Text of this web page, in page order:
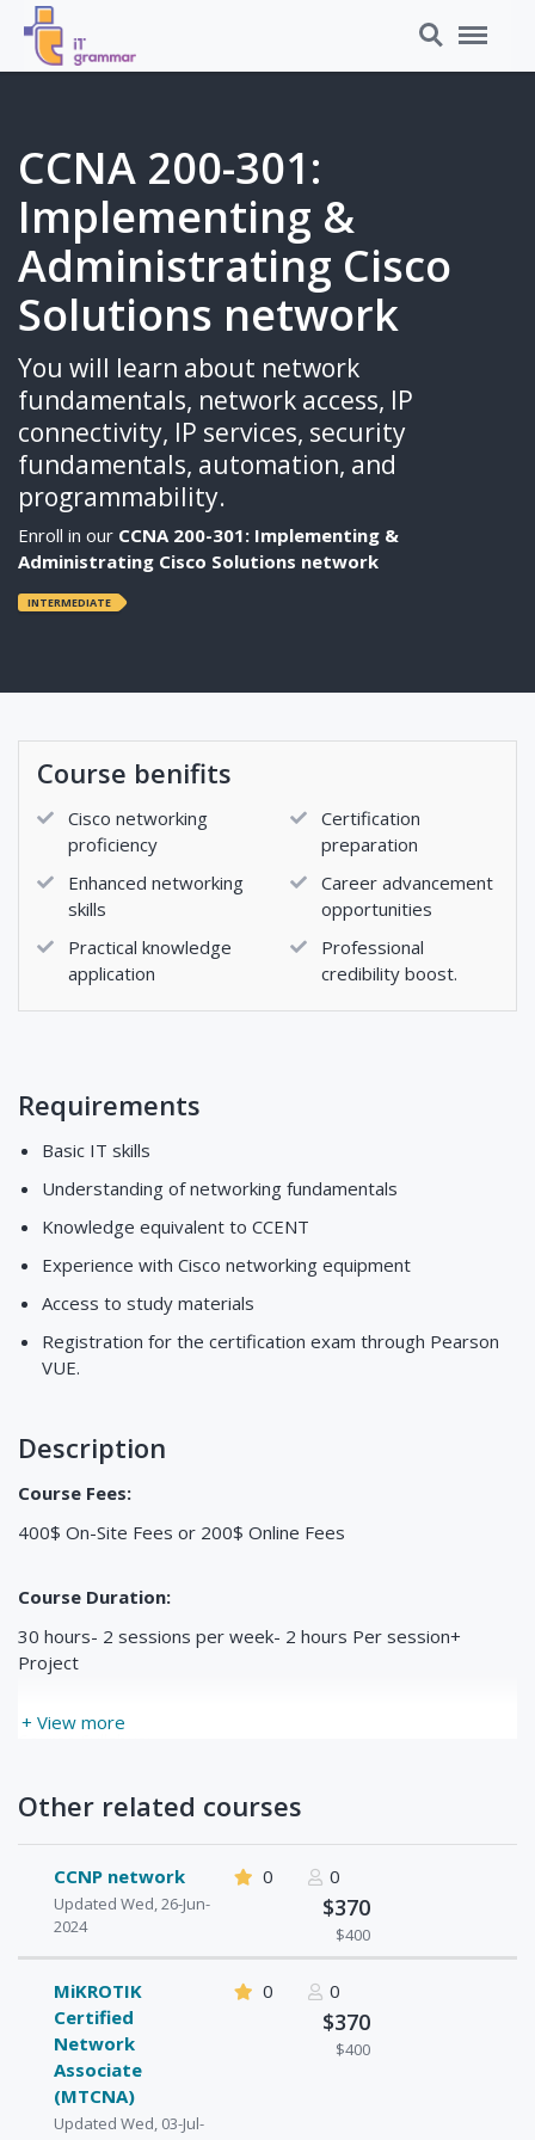
SearchMenu
CCNA 200-301:
Implementing &
Administrating Cisco
Solutions network
You will learn about network
fundamentals, network access, IP
connectivity, IP services, security
fundamentals, automation, and
programmability.
Enroll in our CCNA 200-301: Implementing &
Administrating Cisco Solutions network
INTERMEDIATE
Course benifits
Cisco networking
proficiency
Certification
preparation
Enhanced networking
skills
Career advancement
opportunities
Practical knowledge
application
Professional
credibility boost.
Requirements
Basic IT skills
Understanding of networking fundamentals
Knowledge equivalent to CCENT
Experience with Cisco networking equipment
Access to study materials
Registration for the certification exam through Pearson
VUE.
+ View more
Description
Course Fees:
400$ On-Site Fees or 200$ Online Fees
Course Duration:
30 hours- 2 sessions per week- 2 hours Per session+
Project
1. Introduction to the OSI Model
3. IPv4 Packet Header
4. Address Resolution Protocol (ARP)
6. TCP Header
7. TCP Window Size Scaling
8. Introduction to ICMP
9. Introduction to DNS
Other related courses
CCNP network
Updated Wed, 26-Jun-
2024
0 0
$400
$370
MiKROTIK
Certified
Network
Associate
(MTCNA)
Updated Wed, 03-Jul-
0 0
$400
$370